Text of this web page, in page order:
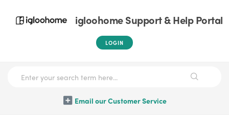
igloohome Support & Help Portal
LOGIN
Email our Customer Service